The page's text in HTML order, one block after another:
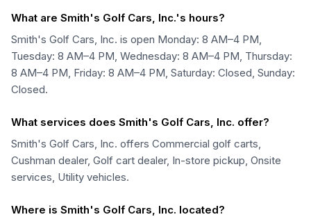
What are Smith's Golf Cars, Inc.'s hours?
Smith's Golf Cars, Inc. is open Monday: 8 AM–4 PM,
Tuesday: 8 AM–4 PM, Wednesday: 8 AM–4 PM, Thursday:
8 AM–4 PM, Friday: 8 AM–4 PM, Saturday: Closed, Sunday:
Closed.
What services does Smith's Golf Cars, Inc. offer?
Smith's Golf Cars, Inc. offers Commercial golf carts,
Cushman dealer, Golf cart dealer, In-store pickup, Onsite
services, Utility vehicles.
Where is Smith's Golf Cars, Inc. located?